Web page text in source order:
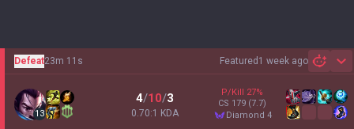
Featured 1 week ago
Defeat23m 11s
13
4/10/3
0.70:1 KDA
P/Kill 27%
CS 179 (7.7)
diamond 4